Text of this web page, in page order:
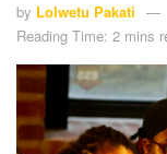
by Lolwetu Pakati
Reading Time: 2 mins